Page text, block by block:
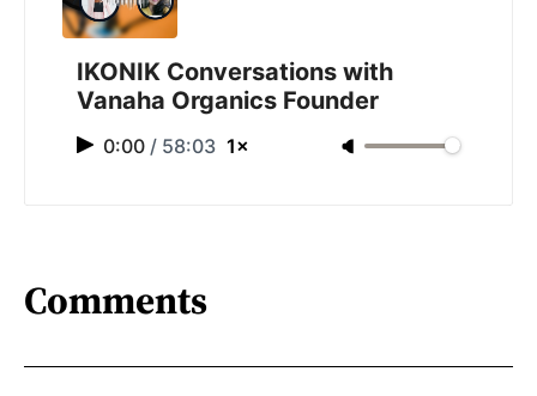
IKONIK Conversations with
Vanaha Organics Founder
0:00 / 58:03 1×
Comments